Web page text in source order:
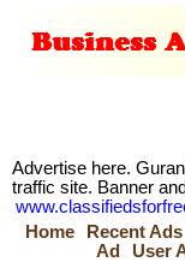
Advertise here.
traffic site. Banner
Home
Recent Ads
Ad
User